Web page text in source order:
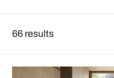
66 results